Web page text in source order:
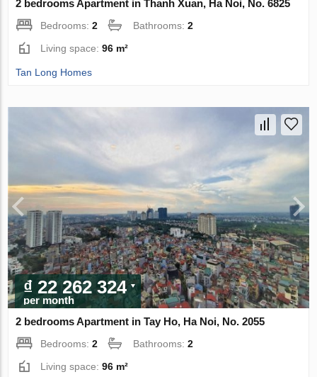
2 bedrooms Apartment in Thanh Xuan, Ha Noi, No. 6825
Bedrooms:2 Bathrooms:2
Living space:96 m²
Tan Long Homes
₫ 22 262 324
per month
2 bedrooms Apartment in Tay Ho, Ha Noi, No. 2055
Bedrooms:2 Bathrooms:2
Living space:96 m²